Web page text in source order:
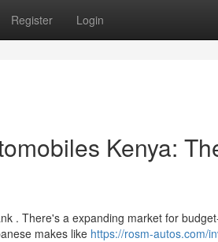
Register Login
Kenya:
. There's a expanding market for
makes like https://rosm-autos.com/